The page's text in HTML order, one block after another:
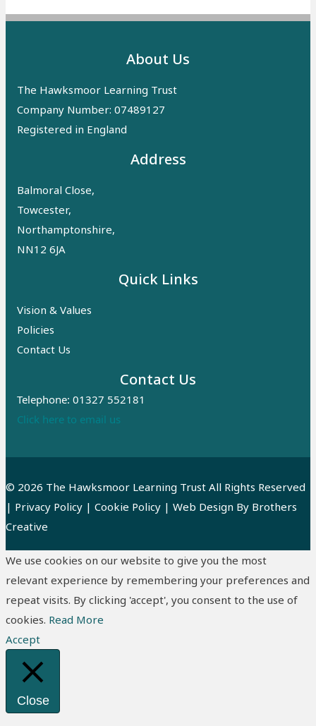
About Us
The Hawksmoor Learning Trust
Company Number: 07489127
Registered in England
Address
Balmoral Close,
Towcester,
Northamptonshire,
NN12 6JA
Quick Links
Vision & Values
Policies
Contact Us
Contact Us
Telephone: 01327 552181
Click here to email us
© 2026 The Hawksmoor Learning Trust All Rights Reserved
| Privacy Policy | Cookie Policy | Web Design By Brothers
Creative
We use cookies on our website to give you the most
relevant experience by remembering your preferences and
repeat visits. By clicking 'accept', you consent to the use of
cookies. Read More
Accept
Close